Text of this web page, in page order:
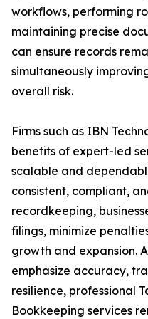
workflows, performing
maintaining precise
can ensure records
simultaneously
overall risk.
Firms such as IBN
benefits of expert-led
scalable and
consistent, compliant,
recordkeeping,
filings, minimize
growth and expansion.
emphasize accuracy,
resilience, professional
Bookkeeping services